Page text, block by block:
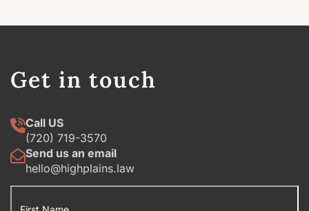
Get in touch
Call US
(720) 719-3570
Send us an email
hello@highplains.law